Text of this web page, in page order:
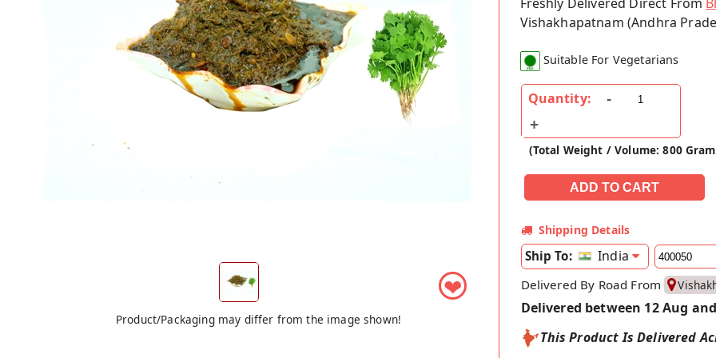
❤
Product/Packaging may differ from the image shown!
Vishakhapatnam (Andhra
Suitable For Vegetarians
Quantity:
(Total Weight / Volume: 800
Shipping Details
Ship To: India
Delivered By Road From
Delivered between 12 Aug
This Product Is Delivered